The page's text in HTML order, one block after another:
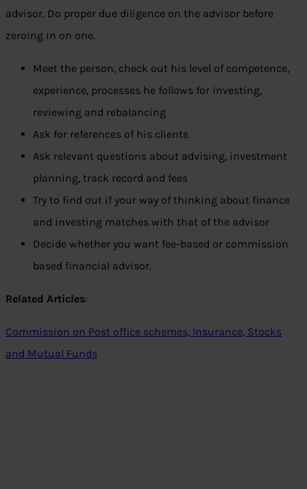
advisor. Do proper due diligence on the advisor before
zeroing in on one.
Meet the person, check out his level of competence,
experience, processes he follows for investing,
reviewing and rebalancing
Ask for references of his clients
Ask relevant questions about advising, investment
planning, track record and fees
Try to find out if your way of thinking about finance
and investing matches with that of the advisor
Decide whether you want fee-based or commission
based financial advisor.
Related Articles:
Commission on Post office schemes, Insurance, Stocks
and Mutual Funds